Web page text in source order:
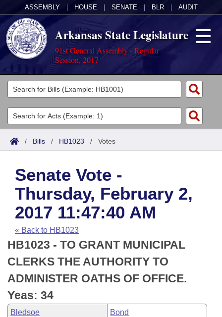
ASSEMBLY HOUSE SENATE BLR AUDIT
Arkansas State Legislature
91st General Assembly - Regular
Session, 2017
Legislators
List All
Search
Committees
Joint
House
Task Force
Bills in House Committees
Bills in Senate Committees
Bills in Joint Committees
Meetings Of The Whole/Business Meetings
Acts
Search by Range
Advanced Search
Code Sections Amended
Bills
Search by Range
Advanced Search
Recent Activities
Recently Filed
Personalized Bill Tracking
Bills Returned from Committee
Calendars
Meetings and Events
House
Senate
House Budget
Arkansas Law
Arkansas Code and Constitution of 1874
Uncodified Historic Legislation
Budget
Search Center
/ Bills / HB1023 / Votes
Senate Vote -
Thursday, February 2,
2017 11:47:40 AM
« Back to HB1023
HB1023 - TO GRANT MUNICIPAL
CLERKS THE AUTHORITY TO
ADMINISTER OATHS OF OFFICE.
Yeas: 34
Bledsoe Bond